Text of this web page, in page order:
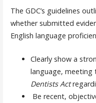
The GDC’s guidelines
whether submitted
English language
Clearly show a
language, meeting
Dentists Act
Be recent,